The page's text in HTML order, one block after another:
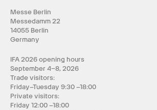
Messe Berlin
Messedamm 22
14055 Berlin
Germany
IFA 2026 opening hours
September 4–8, 2026
Trade visitors:
Friday–Tuesday 9:30 –18:00
Private visitors:
Friday 12:00 –18:00